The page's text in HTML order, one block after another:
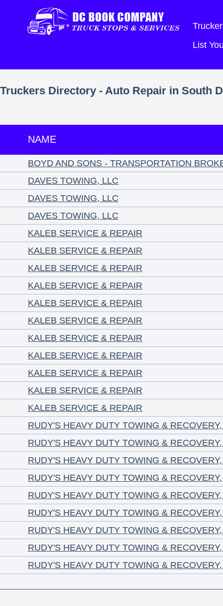
List
Truckers Directory - Auto Repair in South
NAME
BOYD AND SONS - TRANSPORTATION
DAVES TOWING, LLC
DAVES TOWING, LLC
DAVES TOWING, LLC
KALEB SERVICE & REPAIR
KALEB SERVICE & REPAIR
KALEB SERVICE & REPAIR
KALEB SERVICE & REPAIR
KALEB SERVICE & REPAIR
KALEB SERVICE & REPAIR
KALEB SERVICE & REPAIR
KALEB SERVICE & REPAIR
KALEB SERVICE & REPAIR
KALEB SERVICE & REPAIR
KALEB SERVICE & REPAIR
RUDY'S HEAVY DUTY TOWING &
RUDY'S HEAVY DUTY TOWING &
RUDY'S HEAVY DUTY TOWING &
RUDY'S HEAVY DUTY TOWING &
RUDY'S HEAVY DUTY TOWING &
RUDY'S HEAVY DUTY TOWING &
RUDY'S HEAVY DUTY TOWING &
RUDY'S HEAVY DUTY TOWING &
RUDY'S HEAVY DUTY TOWING &